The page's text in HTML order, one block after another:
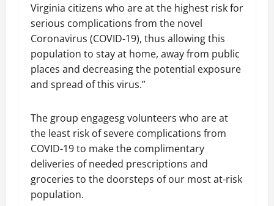
Virginia citizens who are at the highest riskfor
serious complications from the novel
Coronavirus (COVID-19), thus allowing this
population to stay at home, away from public
places and decreasing the potential exposure
and spread of this virus.”
The group engagesg volunteers who are at
the least risk of severe complications from
COVID-19 to make the complimentary
deliveries of needed prescriptions and
groceries to the doorsteps of our most at-risk
population.